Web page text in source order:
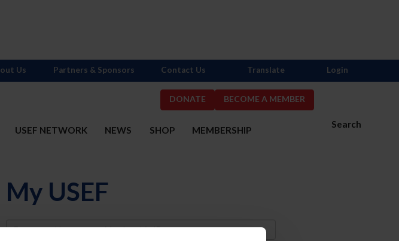
DONATE BECOME A MEMBER
Search
USEF NETWORK NEWS SHOP MEMBERSHIP
Us Partners & Sponsors Contact Us Translate Login
My USEF
Username